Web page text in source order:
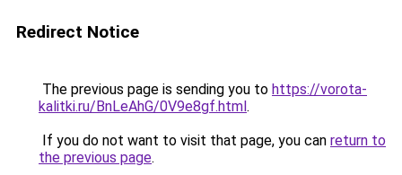
Redirect Notice
The previous page is sending you to https://vorota-
kalitki.ru/BnLeAhG/0V9e8gf.html.
If you do not want to visit that page, you can return to
the previous page.